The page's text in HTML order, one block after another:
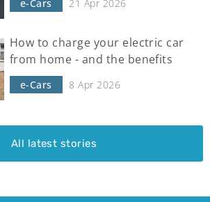
e-Cars 21 Apr 2026
How to charge your electric car
from home - and the benefits
e-Cars 8 Apr 2026
All latest stories